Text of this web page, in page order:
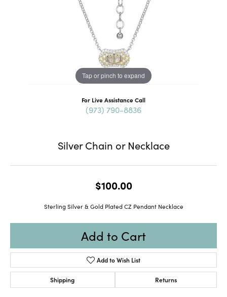
Tap or pinch to expand
For Live Assistance Call
(973) 790-8836
Silver Chain or Necklace
$100.00
Sterling Silver & Gold Plated CZ Pendant Necklace
Add to Cart
Add to Wish List
Shipping Returns